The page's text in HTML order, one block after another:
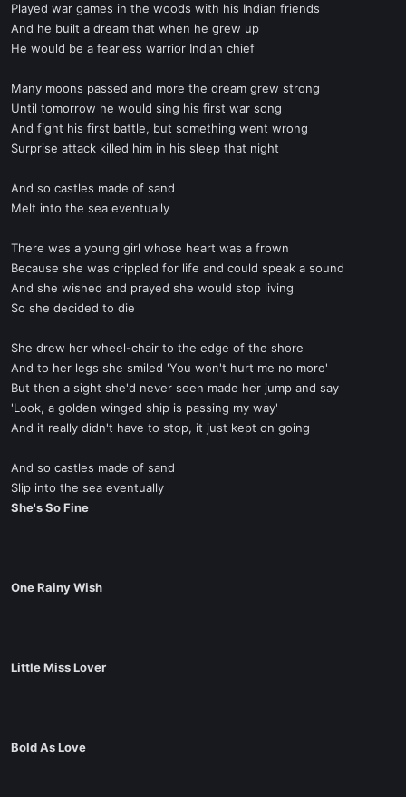
Played war games in the woods with his Indian friends
And he built a dream that when he grew up
He would be a fearless warrior Indian chief
Many moons passed and more the dream grew strong
Until tomorrow he would sing his first war song
And fight his first battle, but something went wrong
Surprise attack killed him in his sleep that night
And so castles made of sand
Melt into the sea eventually
There was a young girl whose heart was a frown
Because she was crippled for life and could speak a sound
And she wished and prayed she would stop living
So she decided to die
She drew her wheel-chair to the edge of the shore
And to her legs she smiled 'You won't hurt me no more'
But then a sight she'd never seen made her jump and say
'Look, a golden winged ship is passing my way'
And it really didn't have to stop, it just kept on going
And so castles made of sand
Slip into the sea eventually
She's So Fine
One Rainy Wish
Little Miss Lover
Bold As Love